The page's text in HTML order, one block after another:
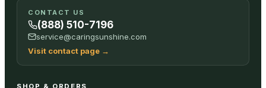
Your
cart is
empty
ALL
CONTACT US
(888) 510-7196
service@caringsunshine.com
Visit contact page →
SHOP & ORDERS